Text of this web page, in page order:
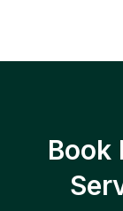
Book